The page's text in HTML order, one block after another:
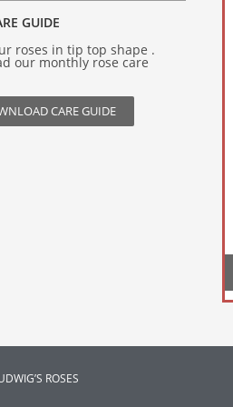
GUIDE
roses in tip top shape .
our monthly rose care
CARE GUIDE
ROSES